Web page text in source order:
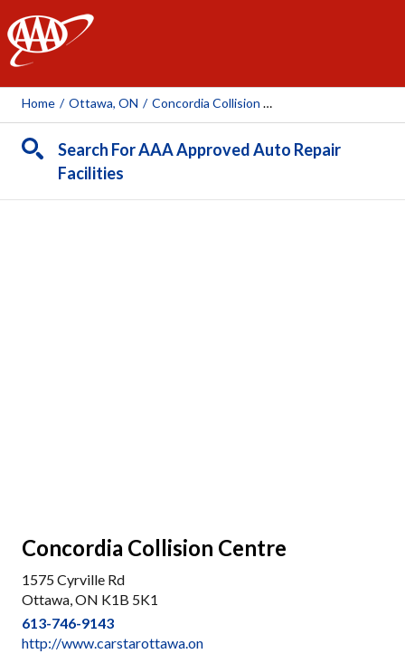
AAA
Home / Ottawa, ON / Concordia Collision Centre
Search For AAA Approved Auto Repair
Facilities
Concordia Collision Centre
1575 Cyrville Rd
Ottawa, ON K1B 5K1
613-746-9143
http://www.carstarottawa.on